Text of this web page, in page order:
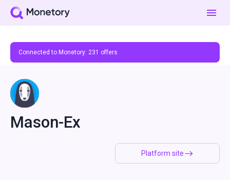
Connected to Monetory: 231 offers
Platform site
Mason-Ex